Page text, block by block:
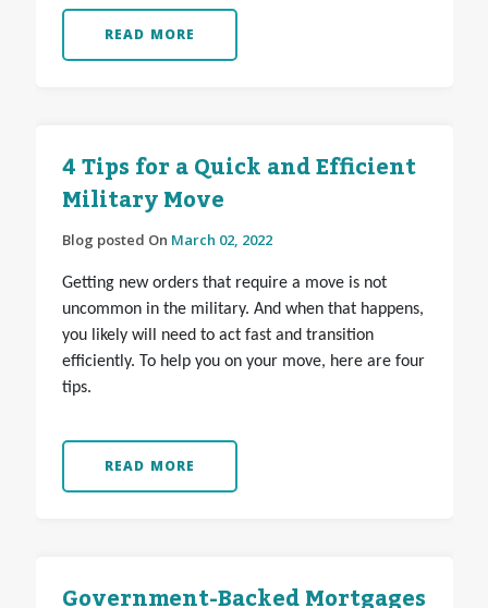
READ MORE
4 Tips for a Quick and Efficient
Military Move
Blog posted On March 02, 2022
Getting new orders that require a move is not
uncommon in the military. And when that happens,
you likely will need to act fast and transition
efficiently. To help you on your move, here are four
tips.
READ MORE